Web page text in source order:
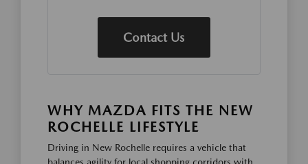
Contact Us
WHY MAZDA FITS THE NEW
ROCHELLE LIFESTYLE
Driving in New Rochelle requires a vehicle that